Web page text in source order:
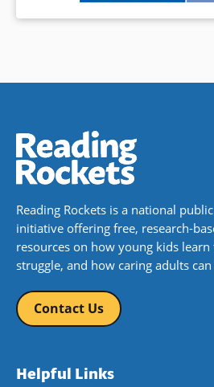
Reading Rockets is a national
initiative offering free, research-
resources on how young kids
struggle, and how caring adults
Contact Us
Helpful Links